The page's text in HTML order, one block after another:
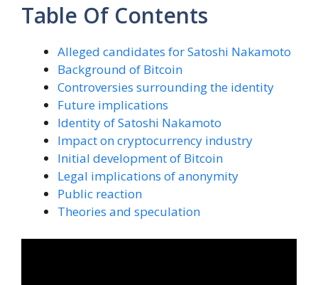
Table Of Contents
Alleged candidates for Satoshi Nakamoto
Background of Bitcoin
Controversies surrounding the identity
Future implications
Identity of Satoshi Nakamoto
Impact on cryptocurrency industry
Initial development of Bitcoin
Legal implications of anonymity
Public reaction
Theories and speculation